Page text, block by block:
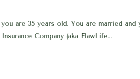
are 35 years old. You are married
Company (aka FlawLife...